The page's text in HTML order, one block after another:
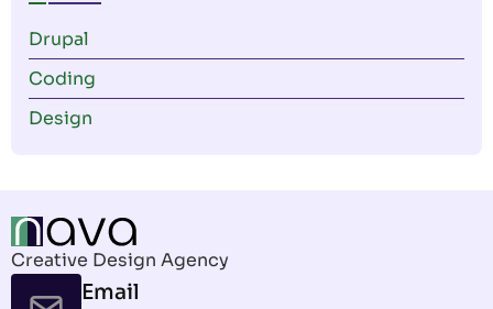
Drupal
Coding
Design
Creative Design Agency
Email